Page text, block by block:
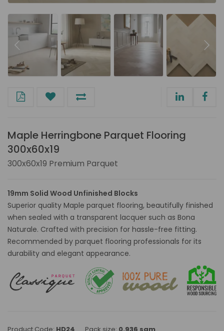
Maple Herringbone Parquet Flooring
300x60x19
300x60x19 Premium Parquet
19mm Solid Wood Unfinished Blocks
Superior quality Maple parquet flooring, beautifully finished
when sealed with a transparent lacquer such as Bona
Naturale. Crafted with precision for hassle-free fitting.
Recommended by parquet flooring professionals for its
durability and elegant appearance.